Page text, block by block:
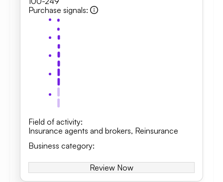
Purchase signals:
Field of activity:
Insurance agents and brokers, Reinsurance
Business category:
Review Now